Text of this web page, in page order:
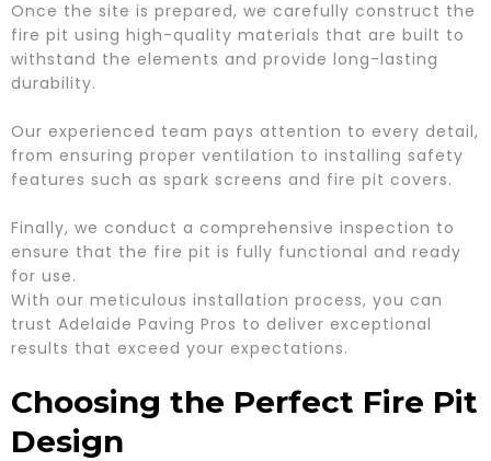
Once the site is prepared, we carefully construct the
fire pit using high-quality materials that are built to
withstand the elements and provide long-lasting
durability.
Our experienced team pays attention to every detail,
from ensuring proper ventilation to installing safety
features such as spark screens and fire pit covers.
Finally, we conduct a comprehensive inspection to
ensure that the fire pit is fully functional and ready
for use.
With our meticulous installation process, you can
trust Adelaide Paving Pros to deliver exceptional
results that exceed your expectations.
Choosing the Perfect Fire Pit
Design